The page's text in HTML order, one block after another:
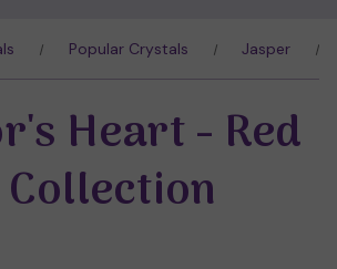
Popular Crystals Jasper
Heart - Red